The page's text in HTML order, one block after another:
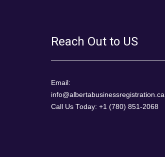
Reach Out to US
Email:
info@albertabusinessregistration.ca
Call Us Today: +1 (780) 851-2068